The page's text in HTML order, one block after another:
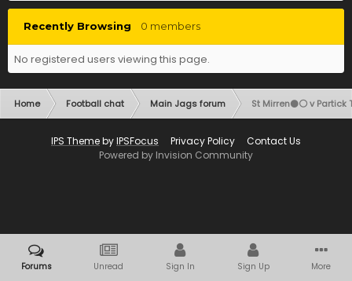
Recently Browsing 0 members
No registered users viewing this page.
Home Football chat Main Jags forum St Mirren⚫️⚪️ v Partick
IPS ThemebyIPSFocus Privacy Policy
Contact Us
Powered by Invision Community
Forums Unread Sign In Sign Up More